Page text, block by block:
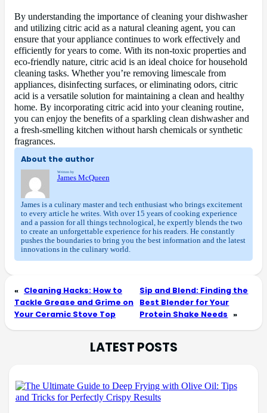
By understanding the importance of cleaning your dishwasher
and utilizing citric acid as a natural cleaning agent, you can
ensure that your appliance continues to work effectively and
efficiently for years to come. With its non-toxic properties and
eco-friendly nature, citric acid is an ideal choice for household
cleaning tasks. Whether you’re removing limescale from
appliances, disinfecting surfaces, or eliminating odors, citric
acid is a versatile solution for maintaining a clean and healthy
home. By incorporating citric acid into your cleaning routine,
you can enjoy the benefits of a sparkling clean dishwasher and
a fresh-smelling kitchen without harsh chemicals or synthetic
fragrances.
About the author
Written by
James McQueen
James is a culinary master and tech enthusiast who brings excitement
to every article he writes. With over 15 years of cooking experience
and a passion for all things technological, he expertly blends the two
to create an unforgettable experience for his readers. He constantly
pushes the boundaries to bring you the best information and the latest
innovations in the culinary world.
« Cleaning Hacks: How to
Tackle Grease and Grime on
Your Ceramic Stove Top
Sip and Blend: Finding the
Best Blender for Your
Protein Shake Needs »
LATEST POSTS